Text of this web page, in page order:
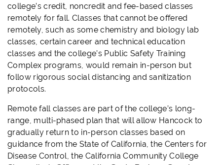
college’s credit, noncredit and fee-based classes
remotely for fall. Classes that cannot be offered
remotely, such as some chemistry and biology lab
classes, certain career and technical education
classes and the college’s Public Safety Training
Complex programs, would remain in-person but
follow rigorous social distancing and sanitization
protocols.
Remote fall classes are part of the college’s long-
range, multi-phased plan that will allow Hancock to
gradually return to in-person classes based on
guidance from the State of California, the Centers for
Disease Control, the California Community College